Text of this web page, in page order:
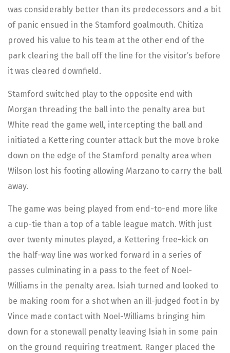
was considerably better than its predecessors and a bit
of panic ensued in the Stamford goalmouth. Chitiza
proved his value to his team at the other end of the
park clearing the ball off the line for the visitor’s before
it was cleared downfield.
Stamford switched play to the opposite end with
Morgan threading the ball into the penalty area but
White read the game well, intercepting the ball and
initiated a Kettering counter attack but the move broke
down on the edge of the Stamford penalty area when
Wilson lost his footing allowing Marzano to carry the ball
away.
The game was being played from end-to-end more like
a cup-tie than a top of a table league match. With just
over twenty minutes played, a Kettering free-kick on
the half-way line was worked forward in a series of
passes culminating in a pass to the feet of Noel-
Williams in the penalty area. Isiah turned and looked to
be making room for a shot when an ill-judged foot in by
Vince made contact with Noel-Williams bringing him
down for a stonewall penalty leaving Isiah in some pain
on the ground requiring treatment. Ranger placed the